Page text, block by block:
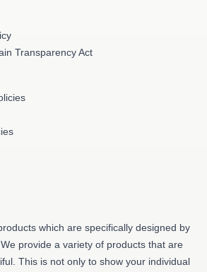
Transparency Act
which are specifically designed by
provide a variety of products that are
This is not only to show your individual